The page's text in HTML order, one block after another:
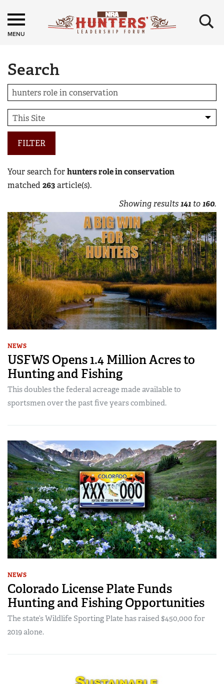
MENU ×
Search
FILTER
Your search forhunters role in conservation
matched 263article(s).
Showing results141 to160.
NEWS
USFWS Opens 1.4 Million Acres to
Hunting and Fishing
This doubles the federal acreage made available to
sportsmen over the past five years combined.
NEWS
Colorado License Plate Funds
Hunting and Fishing Opportunities
The state’s Wildlife Sporting Plate has raised $450,000 for
2019 alone.